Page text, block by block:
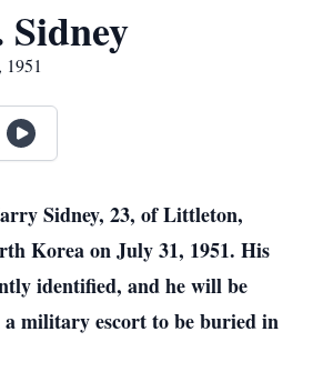
Sidney, 23, of Littleton,
Korea on July 31, 1951. His
identified, and he will be
military escort to be buried in